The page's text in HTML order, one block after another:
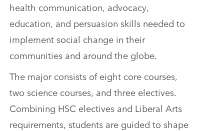
health communication, advocacy,
education, and persuasion skills needed to
implement social change in their
communities and around the globe.
The major consists of eight core courses,
two science courses, and three electives.
Combining HSC electives and Liberal Arts
requirements, students are guided to shape